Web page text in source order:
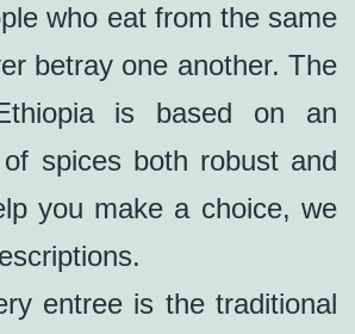
who eat from the same
betray one another. The
is based on an
spices both robust and
you make a choice, we
entree is the traditional